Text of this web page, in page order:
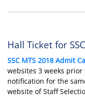
Hall Ticket for
SSC MTS 2018 Admit
websites 3 weeks
notification for the
website of Staff